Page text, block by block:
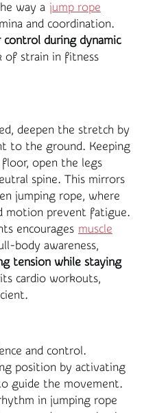
way a jump rope
and coordination.
during dynamic
of strain in fitness
deepen the stretch by
to the ground. Keeping
open the legs
spine. This mirrors
jumping rope, where
motion prevent fatigue.
encourages muscle
body awareness,
tension while staying
cardio workouts,
and control.
position by activating
guide the movement.
in jumping rope